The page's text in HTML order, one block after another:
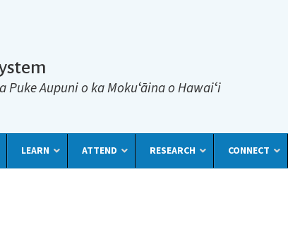
Puke Aupuni o ka Mokuʻāina o Hawaiʻi
LEARN ATTEND RESEARCH CONNECT